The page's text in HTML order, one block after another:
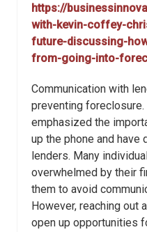
https://
with-kevin-coffey-
future-discussing-
from-going-into-
Communication with
preventing foreclosure.
emphasized the
up the phone and
lenders. Many
overwhelmed by their
them to avoid
However, reaching out
open up opportunities